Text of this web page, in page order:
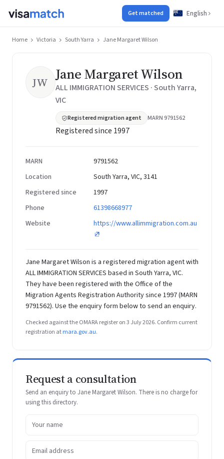
Get matched English
Home Victoria South Yarra Jane Margaret Wilson
JW Jane Margaret Wilson
ALL IMMIGRATION SERVICES · South Yarra,
VIC
Registered migration agent MARN 9791562
Registered since 1997
MARN
9791562
Location
South Yarra, VIC, 3141
Registered since
1997
Phone
61398668977
Website
https://www.allimmigration.com.au
Jane Margaret Wilson is a registered migration agent with
ALL IMMIGRATION SERVICES based in South Yarra, VIC.
They have been registered with the Office of the
Migration Agents Registration Authority since 1997 (MARN
9791562). Use the enquiry form below to send an enquiry.
Checked against the OMARA register on 3 July 2026. Confirm current
registration atmara.gov.au.
Request a consultation
Send an enquiry to Jane Margaret Wilson. There is no charge for
using this directory.